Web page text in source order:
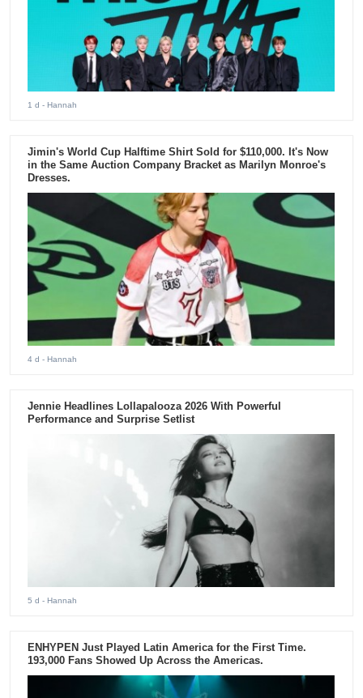
1 d - Hannah
Jimin's World Cup Halftime Shirt Sold for $110,000. It's Now
in the Same Auction Company Bracket as Marilyn Monroe's
Dresses.
4 d - Hannah
Jennie Headlines Lollapalooza 2026 With Powerful
Performance and Surprise Setlist
5 d - Hannah
ENHYPEN Just Played Latin America for the First Time.
193,000 Fans Showed Up Across the Americas.